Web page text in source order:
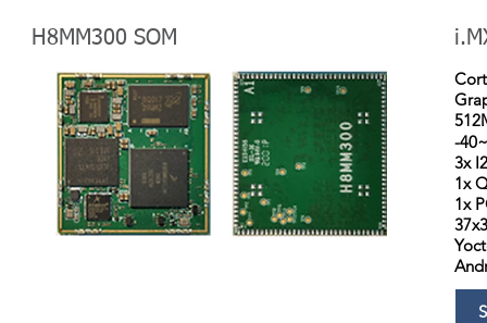
H8MM300 SOM
-
3x
1x
1x